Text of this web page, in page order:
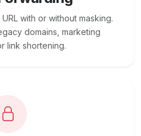
with or without masking.
domains, marketing
link shortening.